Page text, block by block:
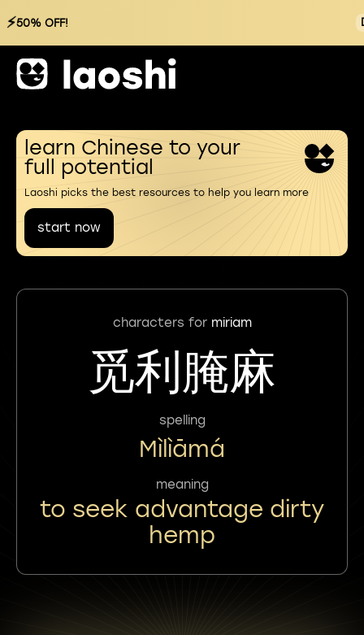
⚡50% OFF!
learn Chinese to your
full potential
Laoshi picks the best resources to help you learn more
start now
characters for miriam
觅利腌麻
spelling
Mìlìāmá
meaning
to seek advantage dirty
hemp